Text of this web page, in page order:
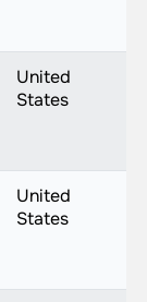
United
States
United
States